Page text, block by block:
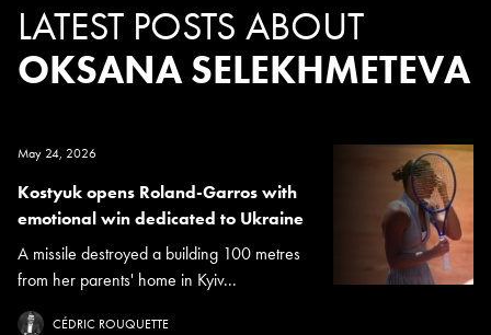
LATEST POSTS ABOUT
OKSANA SELEKHMETEVA
May 24, 2026
Kostyuk opens Roland-Garros with
emotional win dedicated to Ukraine
A missile destroyed a building 100 metres
from her parents' home in Kyiv...
CÉDRIC ROUQUETTE